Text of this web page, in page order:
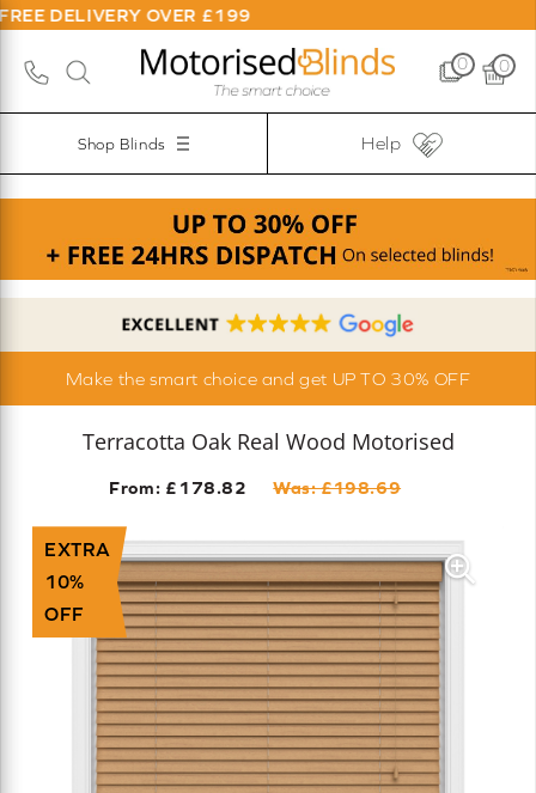
OVER £199
0 0
Shop Blinds Help
Make the smart choice and get UP TO 30% OFF
Terracotta Oak Real Wood Motorised
From: £178.82 Was: £198.69
EXTRA
10%
OFF